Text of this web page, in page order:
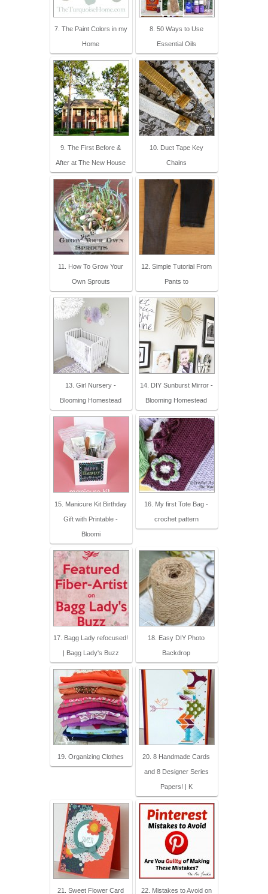
7. The Paint Colors in my
Home
8. 50 Ways to Use
Essential Oils
9. The First Before &
After at The New House
10. Duct Tape Key
Chains
11. How To Grow Your
Own Sprouts
12. Simple Tutorial From
Pants to
13. Girl Nursery -
Blooming Homestead
14. DIY Sunburst Mirror -
Blooming Homestead
15. Manicure Kit Birthday
Gift with Printable -
Bloomi
16. My first Tote Bag -
crochet pattern
17. Bagg Lady refocused!
| Bagg Lady's Buzz
18. Easy DIY Photo
Backdrop
19. Organizing Clothes 20. 8 Handmade Cards
and 8 Designer Series
Papers! | K
21. Sweet Flower Card 22. Mistakes to Avoid on